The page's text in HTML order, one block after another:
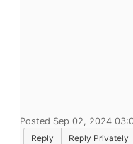
Posted Sep 02, 2024
Reply
Reply Privately